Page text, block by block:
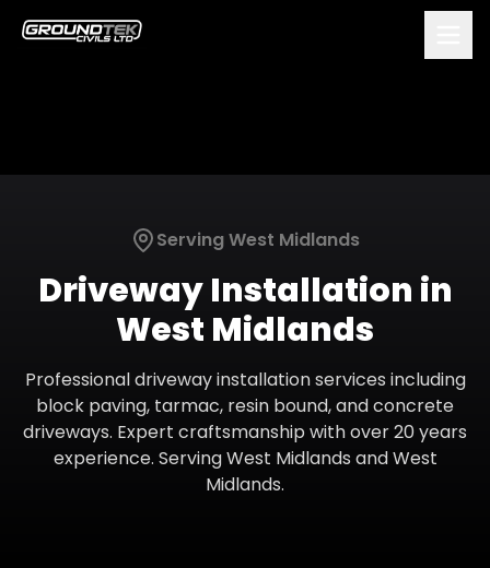
ServingWest Midlands
Driveway Installation in
West Midlands
Professional driveway installation services including
block paving, tarmac, resin bound, and concrete
driveways. Expert craftsmanship with over 20 years
experience. ServingWest Midlands andWest
Midlands.